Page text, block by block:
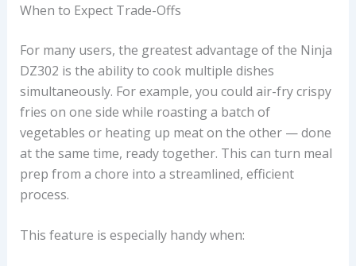
When to Expect Trade-Offs
For many users, the greatest advantage of the Ninja
DZ302 is the ability to cook multiple dishes
simultaneously. For example, you could air-fry crispy
fries on one side while roasting a batch of
vegetables or heating up meat on the other — done
at the same time, ready together. This can turn meal
prep from a chore into a streamlined, efficient
process.
This feature is especially handy when: